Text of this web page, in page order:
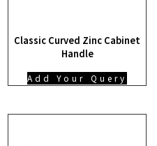
Classic Curved Zinc Cabinet
Handle
Add Your Query